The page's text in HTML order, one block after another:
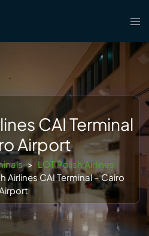
CAI Terminal
Airport
> LOT Polish Airlines
Airlines CAI Terminal – Cairo